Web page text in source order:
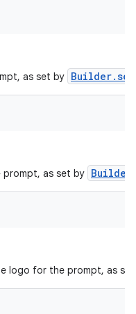
as set by
as set by
logo for the prompt, as